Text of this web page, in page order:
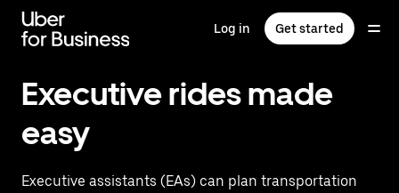
main
Log in Get started
Executive rides made
easy
Executive assistants (EAs) can plan transportation